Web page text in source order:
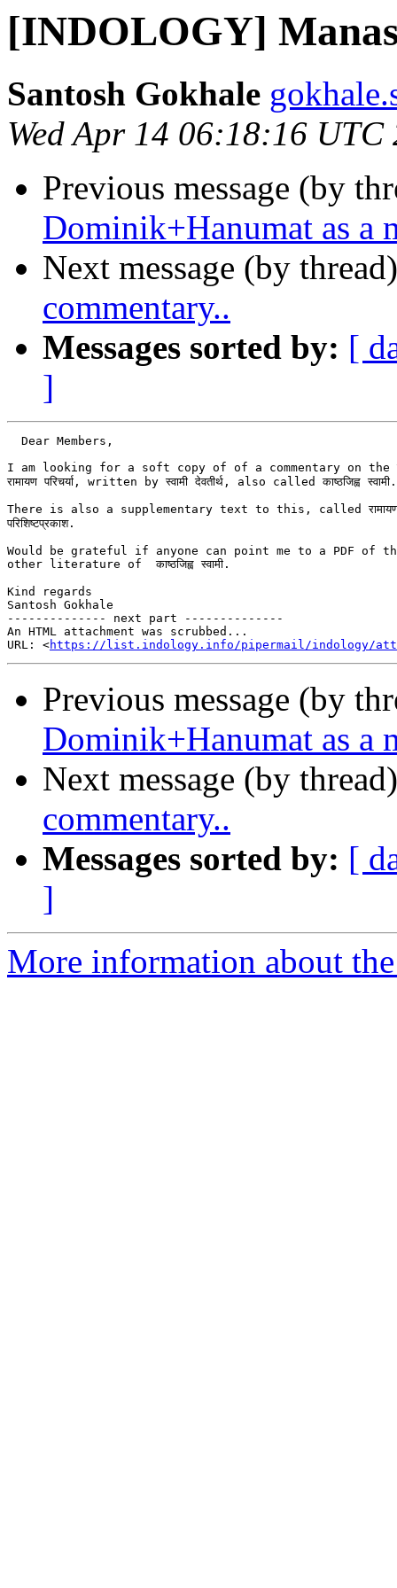
[INDOLOGY]
Santosh Gokhale
Wed Apr 14 06:18:16 UTC
Previous message (by
Dominik+Hanumat as a
Next message (by
commentary..
Messages sorted by: [
]
  Dear Members,
I am looking for a soft copy of of a commentary on the
रामायण परिचर्या, written by स्वामी देवतीर्थ, also called काष्ठजिह्व स्वामी.
There is also a supplementary text to this, called
परिशिष्टप्रकाश.
Would be grateful if anyone can point me to a PDF of
other literature of  काष्ठजिह्व स्वामी.
Kind regards
Santosh Gokhale
-------------- next part --------------
An HTML attachment was scrubbed...
URL: <https://list.indology.info/pipermail/indology/
Previous message (by
Dominik+Hanumat as a
Next message (by
commentary..
Messages sorted by: [
]
More information about